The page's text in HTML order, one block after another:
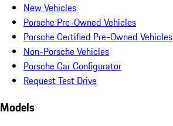
New Vehicles
Porsche Pre-Owned Vehicles
Porsche Certified Pre-Owned Vehicles
Non-Porsche Vehicles
Porsche Car Configurator
Request Test Drive
Models